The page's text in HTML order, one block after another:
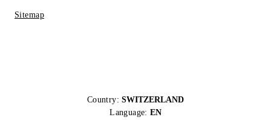
Sitemap
Country: SWITZERLAND
Language: EN